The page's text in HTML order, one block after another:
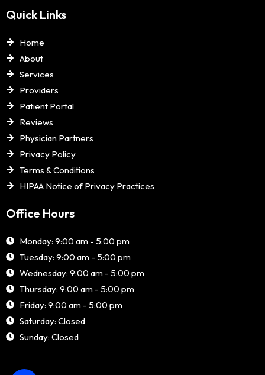
Quick Links
Home
About
Services
Providers
Patient Portal
Reviews
Physician Partners
Privacy Policy
Terms & Conditions
HIPAA Notice of Privacy Practices
Office Hours
Monday: 9:00 am - 5:00 pm
Tuesday: 9:00 am - 5:00 pm
Wednesday: 9:00 am - 5:00 pm
Thursday: 9:00 am - 5:00 pm
Friday: 9:00 am - 5:00 pm
Saturday: Closed
Sunday: Closed